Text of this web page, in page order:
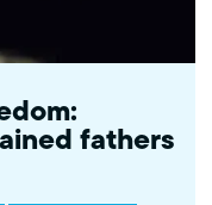
fathers